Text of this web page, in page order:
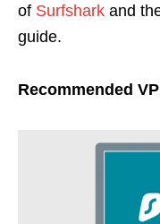
of Surfshark and
guide.
Recommended